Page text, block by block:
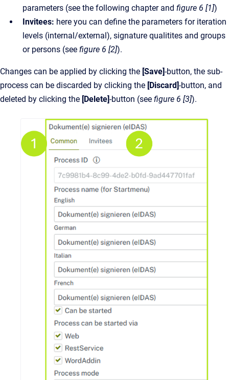
parameters (see the following chapter and figure 6 [1])
Invitees: here you can define the parameters for iteration
levels (internal/external), signature qualitites and groups
or persons (see figure 6 [2]).
Changes can be applied by clicking the [Save]-button, the sub-
process can be discarded by clicking the [Discard]-button, and
deleted by clicking the [Delete]-button (see figure 6 [3]).